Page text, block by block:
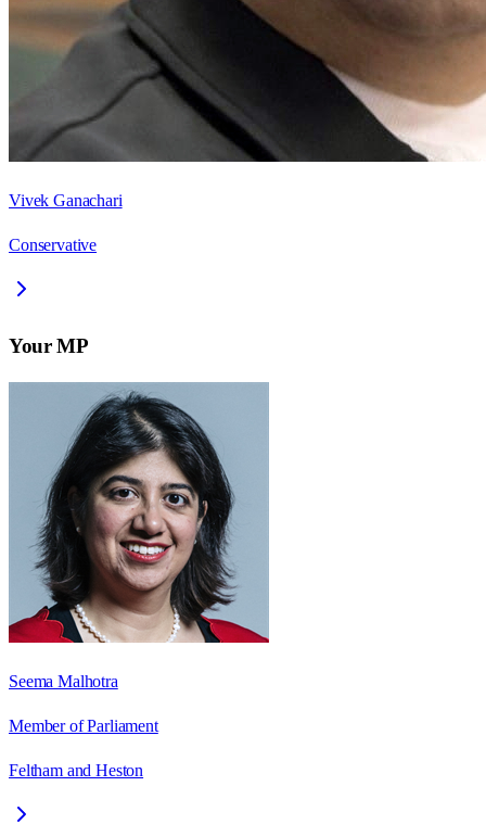
Vivek Ganachari
Conservative
Your MP
Seema Malhotra
Member of Parliament
Feltham and Heston